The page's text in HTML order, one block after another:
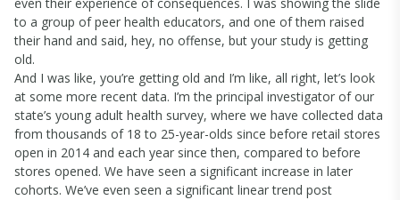
to a group of peer health educators, and one of them raised
their hand and said, hey, no offense, but your study is getting
old.
And I was like, you’re getting old and I’m like, all right, let’s look
at some more recent data. I’m the principal investigator of our
state’s young adult health survey, where we have collected data
from thousands of 18 to 25-year-olds since before retail stores
open in 2014 and each year since then, compared to before
stores opened. We have seen a significant increase in later
cohorts. We’ve even seen a significant linear trend post